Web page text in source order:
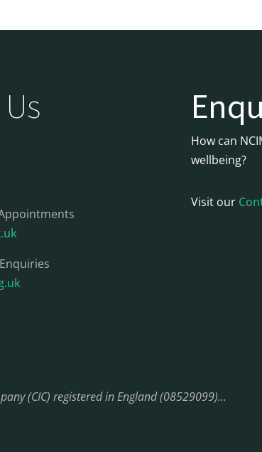
Us
How can
wellbeing?
Visit our
(CIC) registered in England (08529099)…